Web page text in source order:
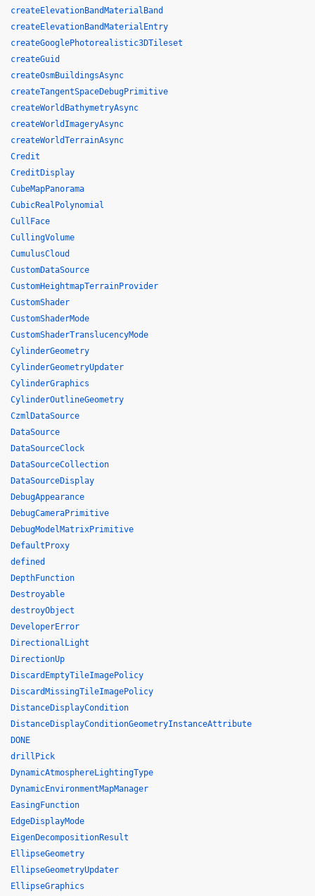
createElevationBandMaterialBand
createElevationBandMaterialEntry
createGooglePhotorealistic3DTileset
createGuid
createOsmBuildingsAsync
createTangentSpaceDebugPrimitive
createWorldBathymetryAsync
createWorldImageryAsync
createWorldTerrainAsync
Credit
CreditDisplay
CubeMapPanorama
CubicRealPolynomial
CullFace
CullingVolume
CumulusCloud
CustomDataSource
CustomHeightmapTerrainProvider
CustomShader
CustomShaderMode
CustomShaderTranslucencyMode
CylinderGeometry
CylinderGeometryUpdater
CylinderGraphics
CylinderOutlineGeometry
CzmlDataSource
DataSource
DataSourceClock
DataSourceCollection
DataSourceDisplay
DebugAppearance
DebugCameraPrimitive
DebugModelMatrixPrimitive
DefaultProxy
defined
DepthFunction
Destroyable
destroyObject
DeveloperError
DirectionalLight
DirectionUp
DiscardEmptyTileImagePolicy
DiscardMissingTileImagePolicy
DistanceDisplayCondition
DistanceDisplayConditionGeometryInstanceAttribute
DONE
drillPick
DynamicAtmosphereLightingType
DynamicEnvironmentMapManager
EasingFunction
EdgeDisplayMode
EigenDecompositionResult
EllipseGeometry
EllipseGeometryUpdater
EllipseGraphics